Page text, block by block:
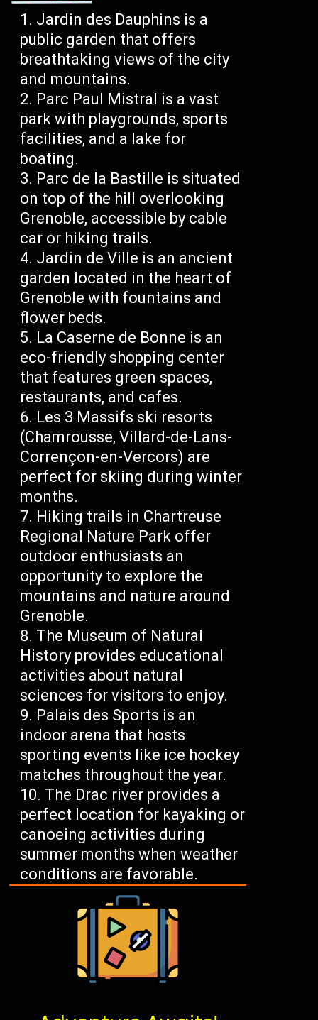
Jardin des Dauphins is a
public garden that offers
breathtaking views of the city
and mountains.
Parc Paul Mistral is a vast
park with playgrounds, sports
facilities, and a lake for
boating.
Parc de la Bastille is situated
on top of the hill overlooking
Grenoble, accessible by cable
car or hiking trails.
Jardin de Ville is an ancient
garden located in the heart of
Grenoble with fountains and
flower beds.
La Caserne de Bonne is an
eco-friendly shopping center
that features green spaces,
restaurants, and cafes.
Les 3 Massifs ski resorts
(Chamrousse, Villard-de-Lans-
Corrençon-en-Vercors) are
perfect for skiing during winter
months.
Hiking trails in Chartreuse
Regional Nature Park offer
outdoor enthusiasts an
opportunity to explore the
mountains and nature around
Grenoble.
The Museum of Natural
History provides educational
activities about natural
sciences for visitors to enjoy.
Palais des Sports is an
indoor arena that hosts
sporting events like ice hockey
matches throughout the year.
The Drac river provides a
perfect location for kayaking or
canoeing activities during
summer months when weather
conditions are favorable.